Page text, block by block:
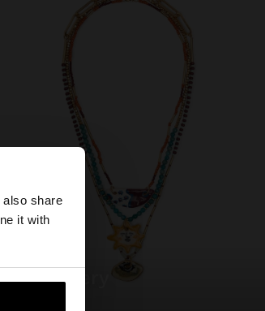
share
it with
×
jewellery